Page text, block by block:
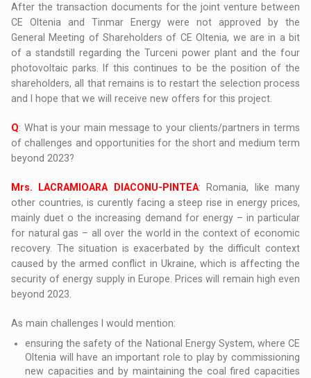
After the transaction documents for the joint venture between
CE Oltenia and Tinmar Energy were not approved by the
General Meeting of Shareholders of CE Oltenia, we are in a bit
of a standstill regarding the Turceni power plant and the four
photovoltaic parks. If this continues to be the position of the
shareholders, all that remains is to restart the selection process
and I hope that we will receive new offers for this project.
Q: What is your main message to your clients/partners in terms
of challenges and opportunities for the short and medium term
beyond 2023?
Mrs. LACRAMIOARA DIACONU-PINTEA: Romania, like many
other countries, is curently facing a steep rise in energy prices,
mainly duet o the increasing demand for energy – in particular
for natural gas – all over the world in the context of economic
recovery. The situation is exacerbated by the difficult context
caused by the armed conflict in Ukraine, which is affecting the
security of energy supply in Europe. Prices will remain high even
beyond 2023.
As main challenges I would mention:
ensuring the safety of the National Energy System, where CE
Oltenia will have an important role to play by commissioning
new capacities and by maintaining the coal fired capacities